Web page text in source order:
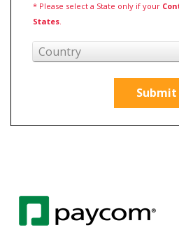
* Please select a State only if your
States.
Country
Submit